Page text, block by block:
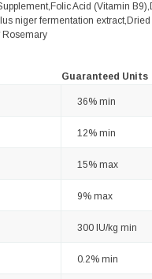
Acid (Vitamin
niger fermentation
Rosemary
Guaranteed Units
36% min
12% min
15% max
9% max
300 IU/kg min
0.2% min